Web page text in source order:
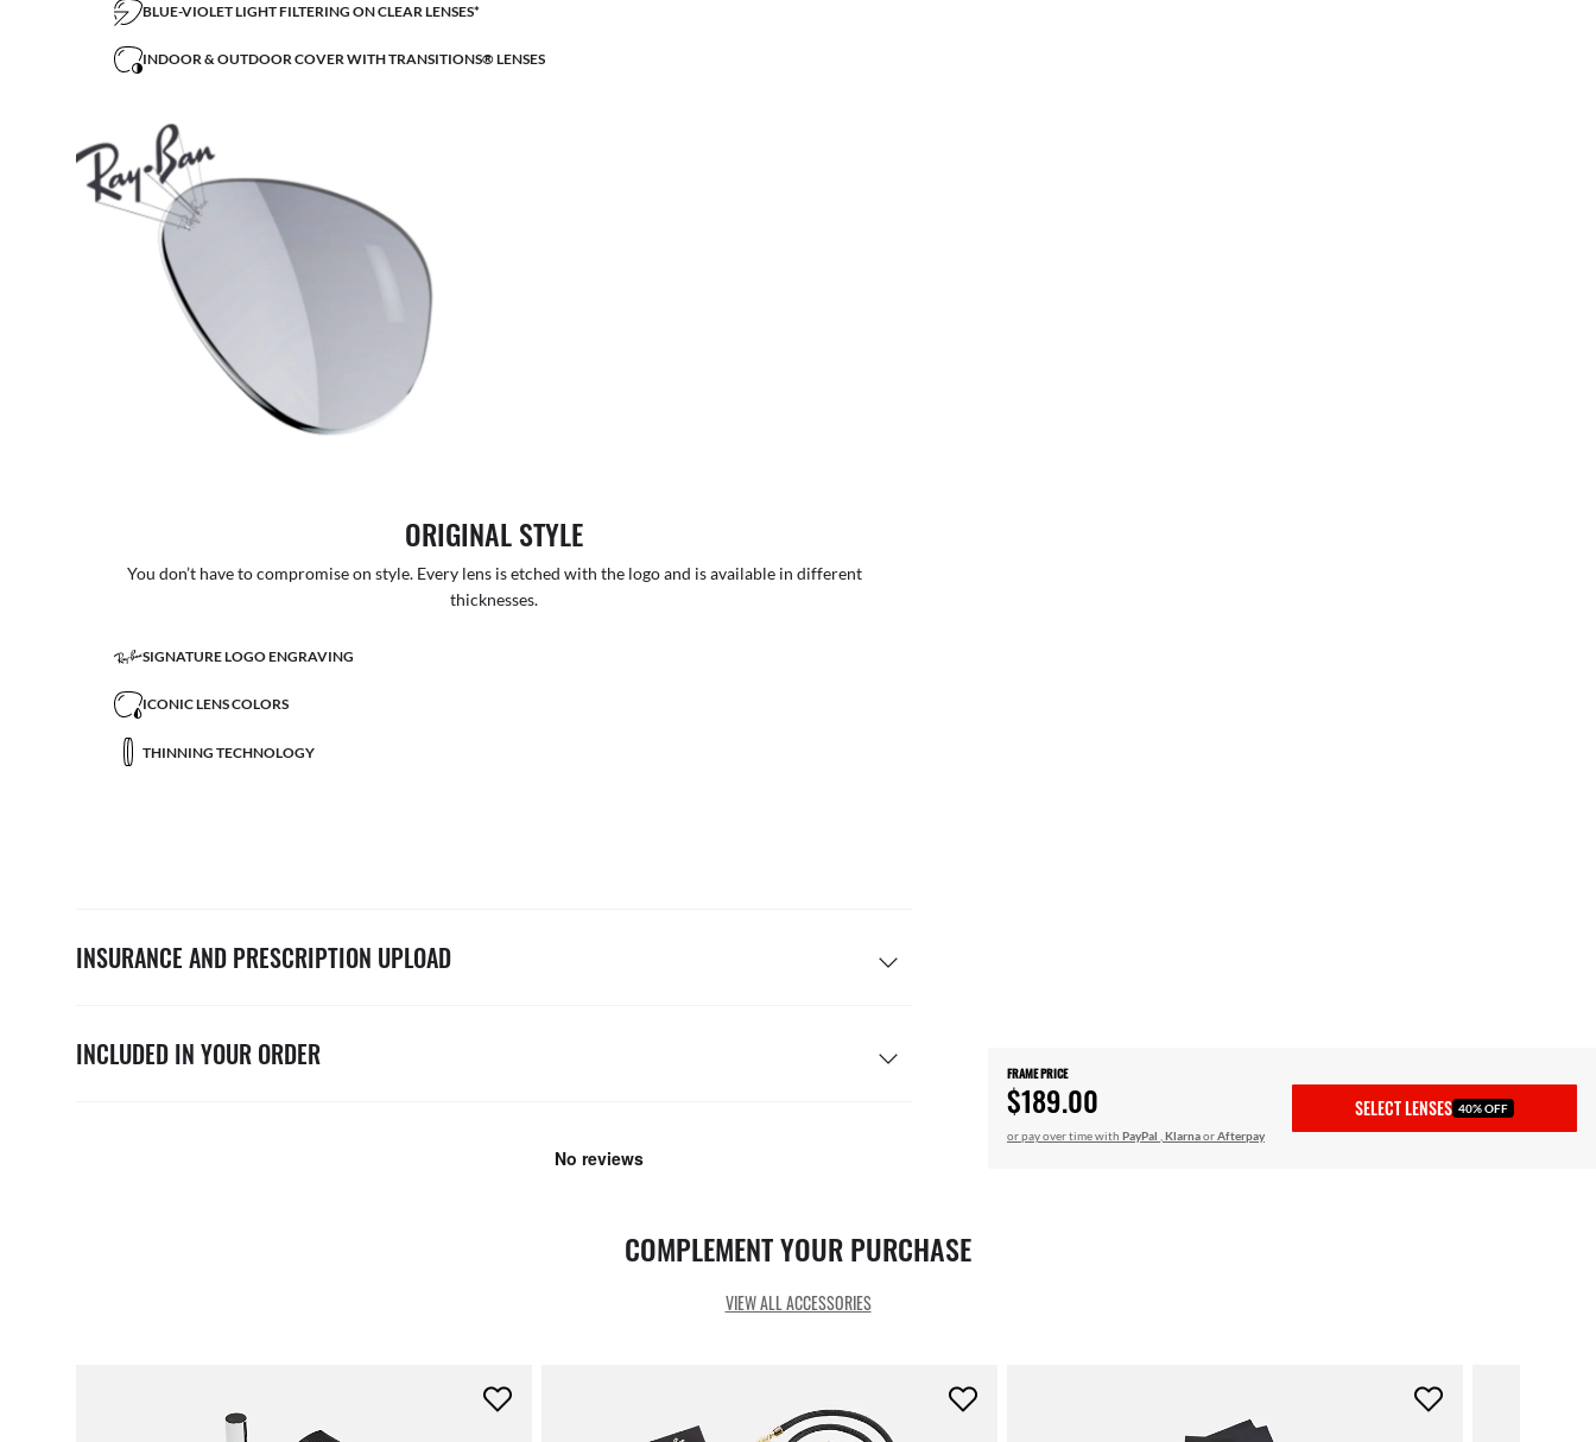
BLUE-VIOLET LIGHT FILTERING ON CLEAR LENSES*
INDOOR & OUTDOOR COVER WITH TRANSITIONS® LENSES
ORIGINAL STYLE
You don’t have to compromise on style. Every lens is etched with the logo and is available in different
thicknesses.
SIGNATURE LOGO ENGRAVING
ICONIC LENS COLORS
THINNING TECHNOLOGY
INSURANCE AND PRESCRIPTION UPLOAD
INCLUDED IN YOUR ORDER
FRAME PRICE
$189.00
or pay over time with PayPal ,KlarnaorAfterpay
SELECT LENSES 40% OFF
COMPLEMENT YOUR PURCHASE
VIEW ALL ACCESSORIES